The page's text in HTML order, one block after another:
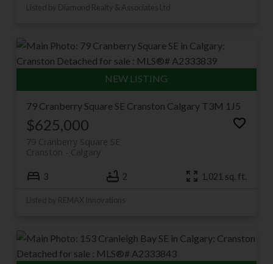
Listed by Diamond Realty & Associates Ltd
79 Cranberry Square SE Cranston Calgary T3M 1J5
$625,000
79 Cranberry Square SE
Calgary
Cranston
3 2 1,021 sq. ft.
Listed by REMAX Innovations